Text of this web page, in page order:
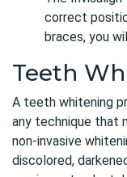
correct
braces, you
Teeth
A teeth whitening
any technique that
non-invasive
discolored,